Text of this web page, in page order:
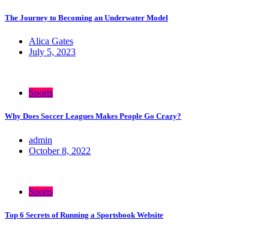
The Journey to Becoming an Underwater Model
Alica Gates
July 5, 2023
Sports
Why Does Soccer Leagues Makes People Go Crazy?
admin
October 8, 2022
Sports
Top 6 Secrets of Running a Sportsbook Website